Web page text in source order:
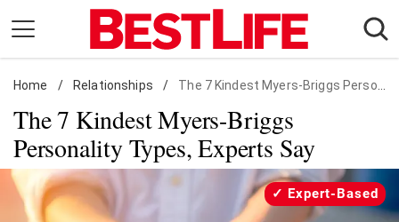
content
Daily Living
Shopping
Wellness
Money
Entertainment
Home / Relationships / The 7 Kindest Myers-Briggs Personality Types, Experts Say
The 7 Kindest Myers-Briggs
Personality Types, Experts Say
Expert-Based